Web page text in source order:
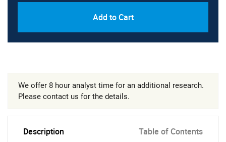
Add to Cart
We offer 8 hour analyst time for an additional research.
Please contact us for the details.
Description Table of Contents